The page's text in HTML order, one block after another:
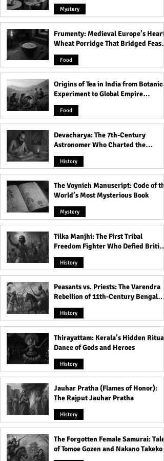
Laugh Out Loud: Top 30
Funniest Animals That
Will Make Your Day! You
Won't Believe #19!
Mystery
Frumenty: Medieval Europe’s Hearty
Wheat Porridge That Bridged Feasts
and Famine
Food
Origins of Tea in India from Botanical
Experiment to Global Empire
Product
Food
Devacharya: The 7th-Century
Astronomer Who Charted the
Heavens
History
The Voynich Manuscript: Code of the
World’s Most Mysterious Book
Mystery
Tilka Manjhi: The First Tribal
Freedom Fighter Who Defied British
Rule
History
Peasants vs. Priests: The Varendra
Rebellion of 11th-Century Bengal
That Shook the Pāla Dynasty
History
Thirayattam: Kerala’s Hidden Ritual
Dance of Gods and Heroes
History
Jauhar Pratha (Flames of Honor):
The Rajput Jauhar Pratha
History
The Forgotten Female Samurai: Tales
of Tomoe Gozen and Nakano Takeko